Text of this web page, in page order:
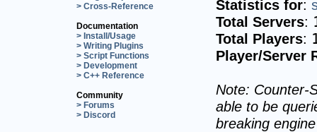
> Cross-Reference
Documentation
> Install/Usage
> Writing Plugins
> Script Functions
> Development
> C++ Reference
Community
> Forums
> Discord
Statistics for:
Total Servers:
Total Players:
Player/Server
Note: Counter-
able to be
breaking